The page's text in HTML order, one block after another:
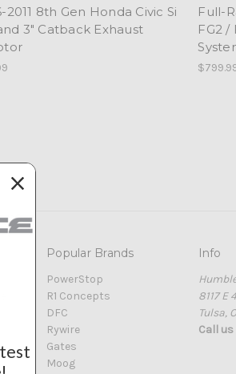
2011 8th Gen Honda Civic Si
3" Catback Exhaust
Full-
FG2 /
Popular Brands
PowerStop
R1 Concepts
DFC
Rywire
Gates
Moog
Info
8117 E
Tulsa,
Call us